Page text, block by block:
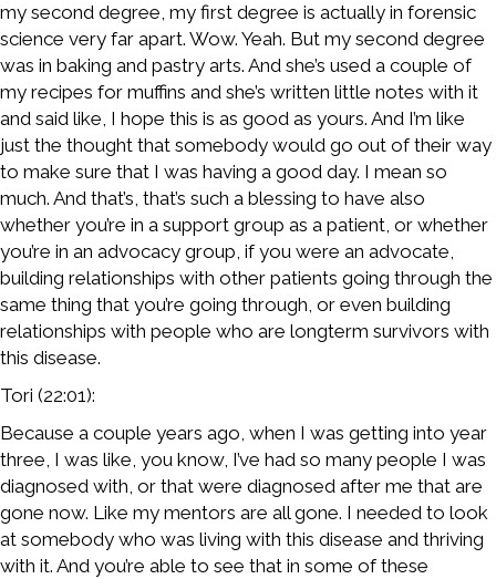
my second degree, my first degree is actually in forensic
science very far apart. Wow. Yeah. But my second degree
was in baking and pastry arts. And she’s used a couple of
my recipes for muffins and she’s written little notes with it
and said like, I hope this is as good as yours. And I’m like
just the thought that somebody would go out of their way
to make sure that I was having a good day. I mean so
much. And that’s, that’s such a blessing to have also
whether you’re in a support group as a patient, or whether
you’re in an advocacy group, if you were an advocate,
building relationships with other patients going through the
same thing that you’re going through, or even building
relationships with people who are longterm survivors with
this disease.
Tori (22:01):
Because a couple years ago, when I was getting into year
three, I was like, you know, I’ve had so many people I was
diagnosed with, or that were diagnosed after me that are
gone now. Like my mentors are all gone. I needed to look
at somebody who was living with this disease and thriving
with it. And you’re able to see that in some of these